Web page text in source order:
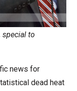
special to
news for
dead heat